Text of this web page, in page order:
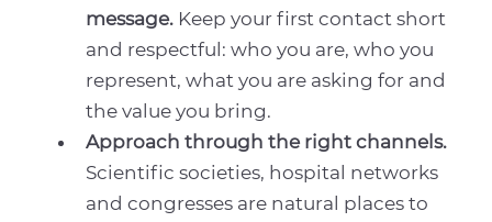
message. Keep your first contact short
and respectful: who you are, who you
represent, what you are asking for and
the value you bring.
Approach through the right channels.
Scientific societies, hospital networks
and congresses are natural places to